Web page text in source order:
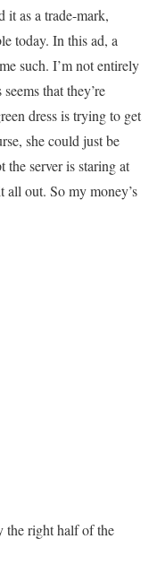
it as a trade-mark,
today. In this ad, a
such. I’m not entirely
that they’re
dress is trying to get
she could just be
the server is staring at
out. So my money’s
the right half of the